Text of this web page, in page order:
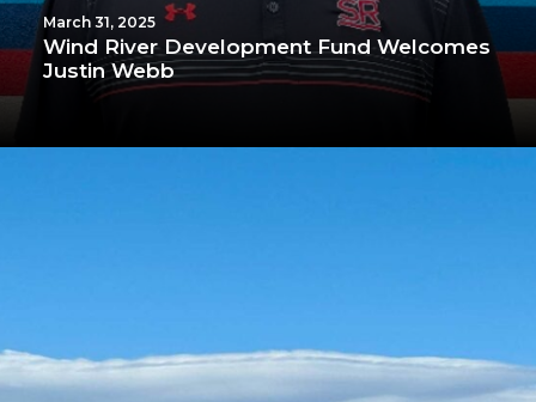
March 31, 2025
Wind River Development Fund Welcomes
Justin Webb